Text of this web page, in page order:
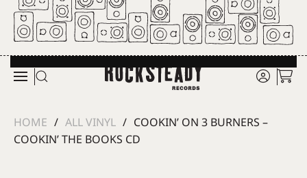
Skip to main content
HOME ALL VINYL
COOKIN’ ON 3 BURNERS –
COOKIN’ THE BOOKS CD